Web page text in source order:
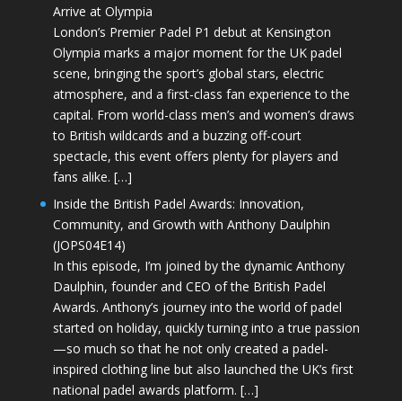
Arrive at Olympia
London’s Premier Padel P1 debut at Kensington
Olympia marks a major moment for the UK padel
scene, bringing the sport’s global stars, electric
atmosphere, and a first-class fan experience to the
capital. From world-class men’s and women’s draws
to British wildcards and a buzzing off-court
spectacle, this event offers plenty for players and
fans alike. […]
Inside the British Padel Awards: Innovation,
Community, and Growth with Anthony Daulphin
(JOPS04E14)
In this episode, I’m joined by the dynamic Anthony
Daulphin, founder and CEO of the British Padel
Awards. Anthony’s journey into the world of padel
started on holiday, quickly turning into a true passion
—so much so that he not only created a padel-
inspired clothing line but also launched the UK’s first
national padel awards platform. […]